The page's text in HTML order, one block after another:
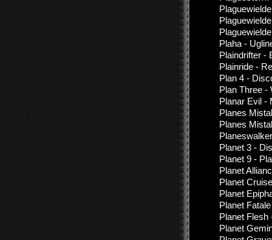
Plaha -
Plaindrifter -
Plainride -
Plan 4 -
Plan Three -
Planar Evil -
Planes
Planes
Planet 3 -
Planet 9 -
Planet
Planet
Planet
Planet
Planet Flesh
Planet